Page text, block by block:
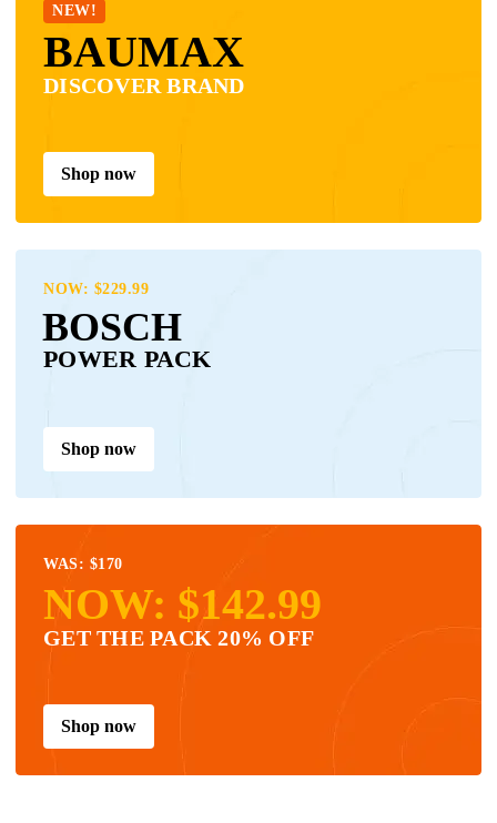
NEW!
BAUMAX
DISCOVER BRAND
Shop now
NOW: $229.99
BOSCH
POWER PACK
Shop now
WAS: $170
NOW: $142.99
GET THE PACK 20% OFF
Shop now